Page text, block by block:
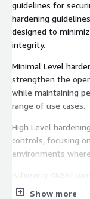
guidelines for
hardening
designed to
integrity.
Minimal Level
strengthen the
while maintaining
range of use cases.
High Level
controls, focusing
environments
Achieving ANSSI
your operating
Show more